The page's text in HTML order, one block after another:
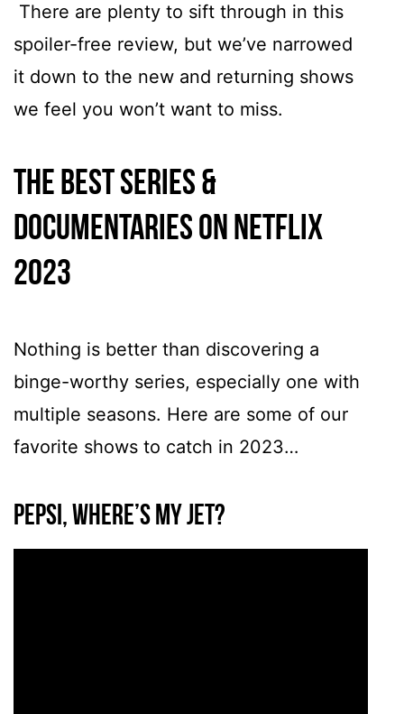
There are plenty to sift through in this
spoiler-free review, but we’ve narrowed
it down to the new and returning shows
we feel you won’t want to miss.
The best series &
documentaries on Netflix
2023
Nothing is better than discovering a
binge-worthy series, especially one with
multiple seasons. Here are some of our
favorite shows to catch in 2023…
Pepsi, Where’s My Jet?